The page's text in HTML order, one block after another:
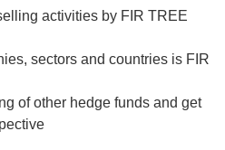
activities by FIR TREE
sectors and countries is FIR
of other hedge funds and get